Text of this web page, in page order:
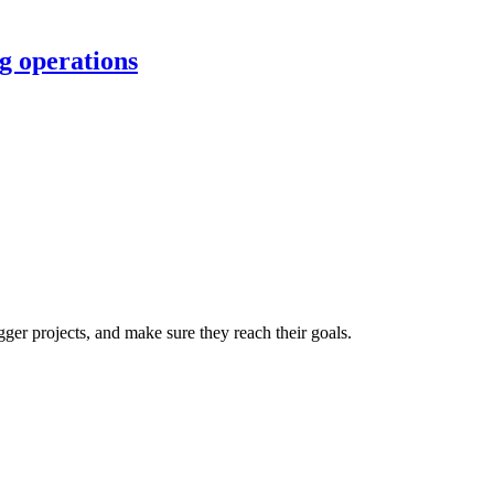
operations
projects, and make sure they reach their goals.